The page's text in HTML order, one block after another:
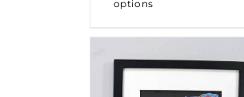
options